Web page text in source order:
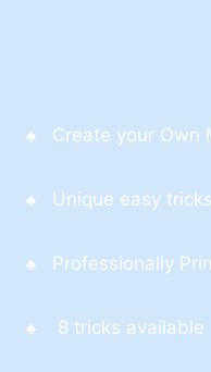
♠ Create your Own
♠ Unique easy tricks
♠ Professionally
♠ 8 tricks available